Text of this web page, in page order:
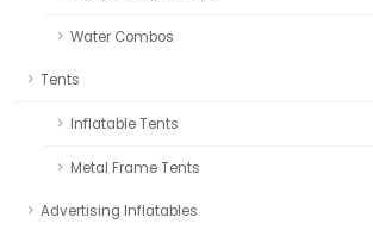
Water Combos
Tents
Inflatable Tents
Metal Frame Tents
Advertising Inflatables